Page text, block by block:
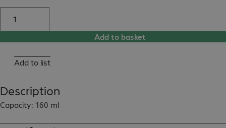
Add to basket
Add to list
Description
Capacity: 160 ml